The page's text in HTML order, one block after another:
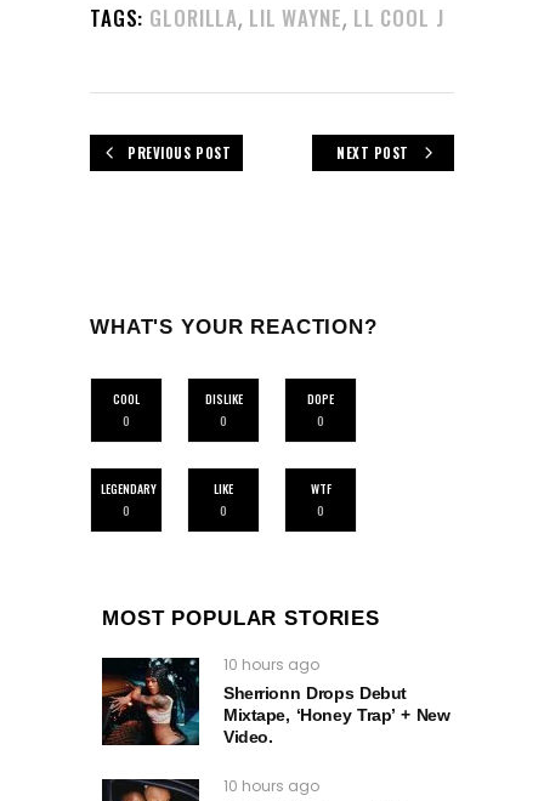
TAGS: GLORILLA, LIL WAYNE, LL COOL J
PREVIOUS POST NEXT POST
WHAT'S YOUR REACTION?
COOL
0
DISLIKE
0
DOPE
0
LEGENDARY
0
LIKE
0
WTF
0
MOST POPULAR STORIES
10 hours ago
Sherrionn Drops Debut
Mixtape, ‘Honey Trap’ + New
Video.
10 hours ago